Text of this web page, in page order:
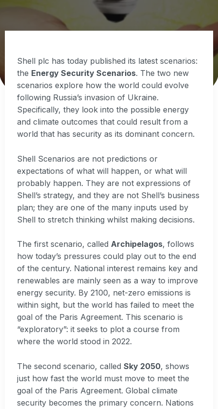
Shell plc has today published its latest scenarios:
the Energy Security Scenarios. The two new
scenarios explore how the world could evolve
following Russia’s invasion of Ukraine.
Specifically, they look into the possible energy
and climate outcomes that could result from a
world that has security as its dominant concern.
Shell Scenarios are not predictions or
expectations of what will happen, or what will
probably happen. They are not expressions of
Shell’s strategy, and they are not Shell’s business
plan; they are one of the many inputs used by
Shell to stretch thinking whilst making decisions.
The first scenario, called Archipelagos, follows
how today’s pressures could play out to the end
of the century. National interest remains key and
renewables are mainly seen as a way to improve
energy security. By 2100, net-zero emissions is
within sight, but the world has failed to meet the
goal of the Paris Agreement. This scenario is
“exploratory”: it seeks to plot a course from
where the world stood in 2022.
The second scenario, called Sky 2050, shows
just how fast the world must move to meet the
goal of the Paris Agreement. Global climate
security becomes the primary concern. Nations